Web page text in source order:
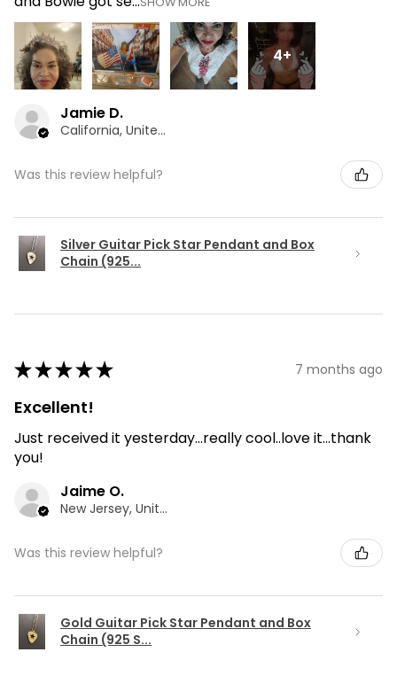
4+
Jamie D.
California, United States
Was this review helpful?
Silver Guitar Pick Star Pendant and Box
Chain (925...
★★★★★ 7 months ago
Excellent!
Just received it yesterday...really cool..love it...thank
you!
Jaime O.
New Jersey, United States
Was this review helpful?
Gold Guitar Pick Star Pendant and Box
Chain (925 S...